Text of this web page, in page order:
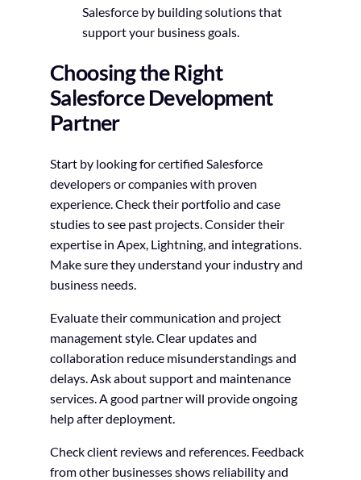
Salesforce by building solutions that
support your business goals.
Choosing the Right
Salesforce Development
Partner
Start by looking for certified Salesforce
developers or companies with proven
experience. Check their portfolio and case
studies to see past projects. Consider their
expertise in Apex, Lightning, and integrations.
Make sure they understand your industry and
business needs.
Evaluate their communication and project
management style. Clear updates and
collaboration reduce misunderstandings and
delays. Ask about support and maintenance
services. A good partner will provide ongoing
help after deployment.
Check client reviews and references. Feedback
from other businesses shows reliability and